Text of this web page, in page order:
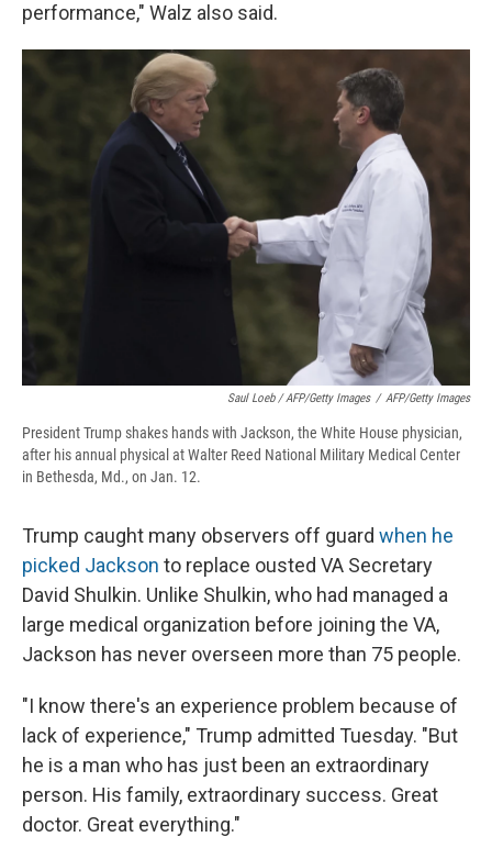
performance," Walz also said.
Saul Loeb / AFP/Getty Images / AFP/Getty Images
President Trump shakes hands with Jackson, the White House physician,
after his annual physical at Walter Reed National Military Medical Center
in Bethesda, Md., on Jan. 12.
Trump caught many observers off guard when he
picked Jackson to replace ousted VA Secretary
David Shulkin. Unlike Shulkin, who had managed a
large medical organization before joining the VA,
Jackson has never overseen more than 75 people.
"I know there's an experience problem because of
lack of experience," Trump admitted Tuesday. "But
he is a man who has just been an extraordinary
person. His family, extraordinary success. Great
doctor. Great everything."